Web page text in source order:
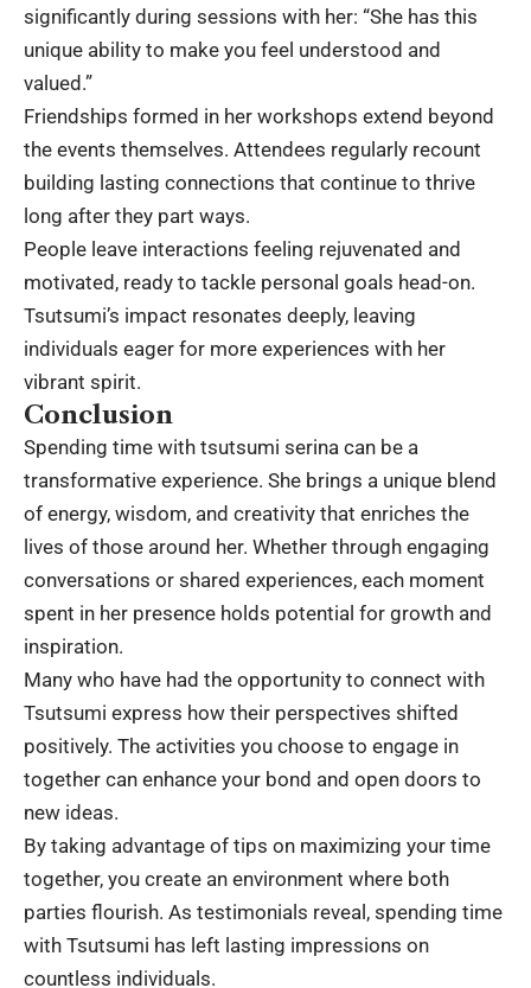
significantly during sessions with her: “She has this
unique ability to make you feel understood and
valued.”
Friendships formed in her workshops extend beyond
the events themselves. Attendees regularly recount
building lasting connections that continue to thrive
long after they part ways.
People leave interactions feeling rejuvenated and
motivated, ready to tackle personal goals head-on.
Tsutsumi’s impact resonates deeply, leaving
individuals eager for more experiences with her
vibrant spirit.
Conclusion
Spending time with tsutsumi serina can be a
transformative experience. She brings a unique blend
of energy, wisdom, and creativity that enriches the
lives of those around her. Whether through engaging
conversations or shared experiences, each moment
spent in her presence holds potential for growth and
inspiration.
Many who have had the opportunity to connect with
Tsutsumi express how their perspectives shifted
positively. The activities you choose to engage in
together can enhance your bond and open doors to
new ideas.
By taking advantage of tips on maximizing your time
together, you create an environment where both
parties flourish. As testimonials reveal, spending time
with Tsutsumi has left lasting impressions on
countless individuals.